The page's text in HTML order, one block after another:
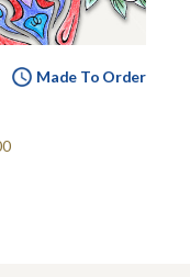
Made To Order